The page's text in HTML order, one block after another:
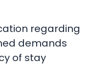
regarding
demands
of stay